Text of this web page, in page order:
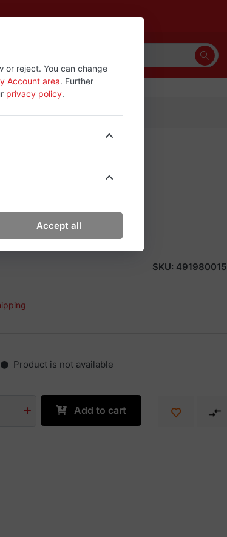
Belt
SKU: 491980015
Product is not available
Add to cart
or reject. You can change
Account area. Further
privacy policy.
Accept all